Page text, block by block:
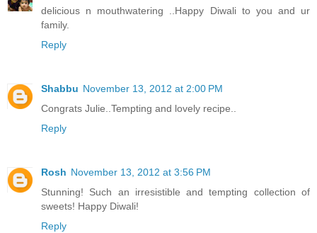
delicious n mouthwatering ..Happy Diwali to you and ur
family.
Reply
Shabbu November 13, 2012 at 2:00 PM
Congrats Julie..Tempting and lovely recipe..
Reply
Rosh November 13, 2012 at 3:56 PM
Stunning! Such an irresistible and tempting collection of
sweets! Happy Diwali!
Reply